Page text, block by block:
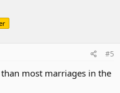
#5
most marriages in the